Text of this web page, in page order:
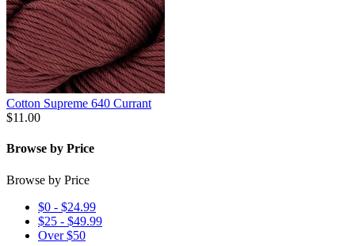
Cotton Supreme 640 Currant
$11.00
Browse by Price
Browse by Price
$0 - $24.99
$25 - $49.99
Over $50